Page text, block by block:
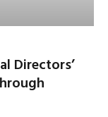
Directors’